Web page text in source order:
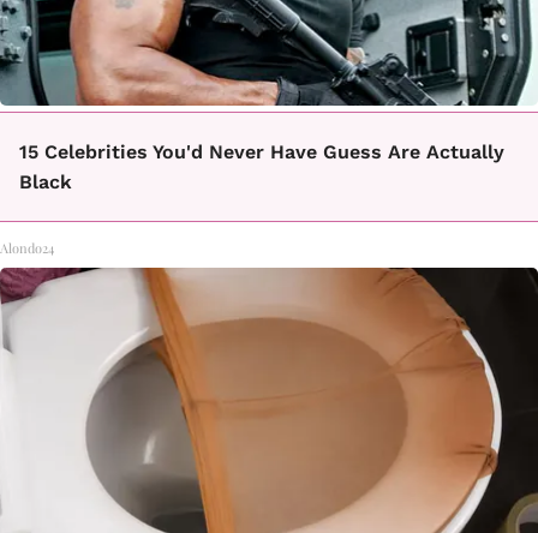
15 Celebrities You'd Never Have Guess Are Actually
Black
Alondo24